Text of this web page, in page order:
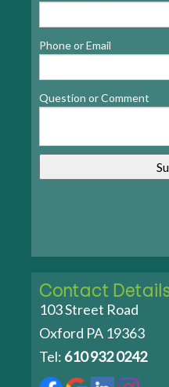
Phone or Email
Question or Comment
Contact
103 Street Road
Oxford PA 19363
Tel: 610 932 0242